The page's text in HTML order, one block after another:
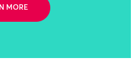
MORE